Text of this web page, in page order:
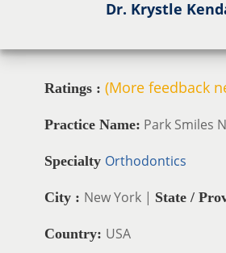
Dr. Krystle
Ratings : (More feedback
Practice Name: Park Smiles
Specialty Orthodontics
City : New York | State /
Country: USA